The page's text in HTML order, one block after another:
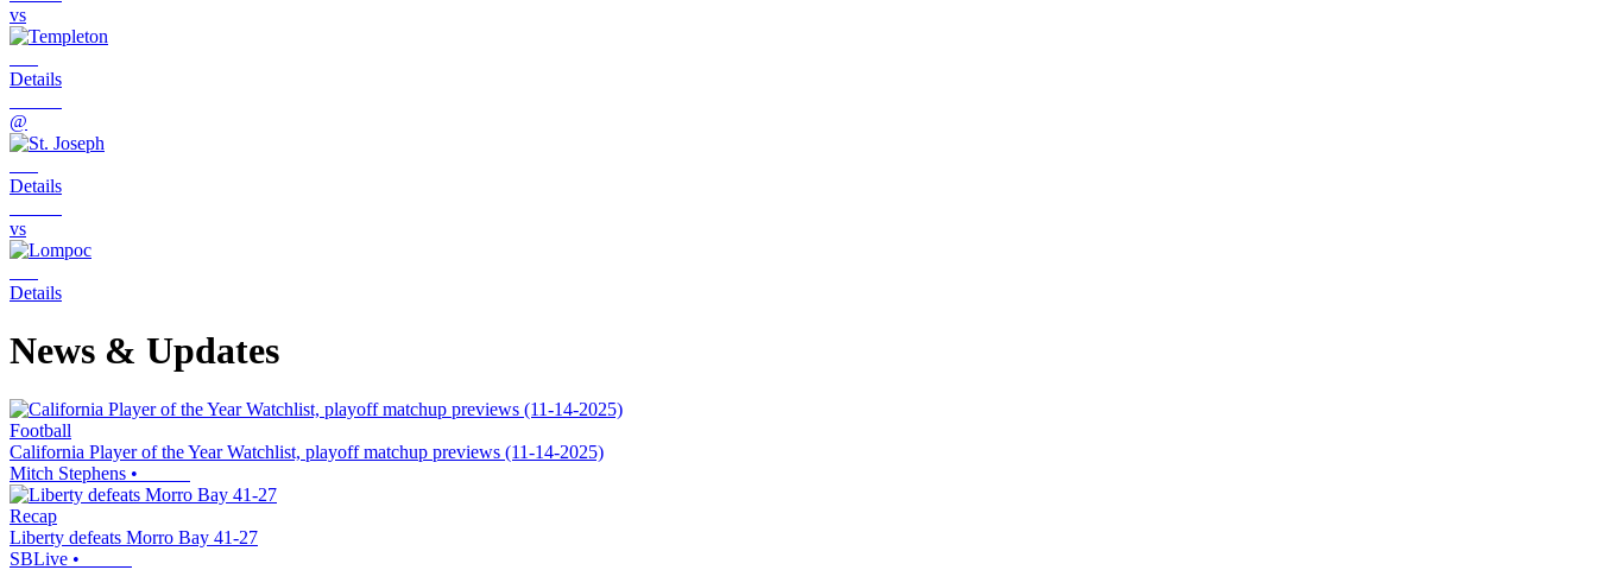
vs
Details
@
Details
vs
Details
News & Updates
Football
California Player of the Year Watchlist, playoff matchup previews (11-14-2025)
Mitch Stephens •
Recap
Liberty defeats Morro Bay 41-27
SBLive •